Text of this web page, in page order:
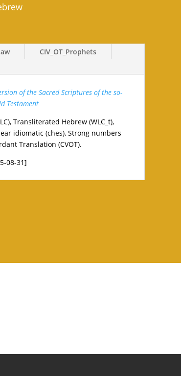
CIV_OT_Prophets
of the Sacred Scriptures of the so-
Testament
Transliterated Hebrew (WLC_t),
idiomatic (ches), Strong numbers
Translation (CVOT).
08-31]